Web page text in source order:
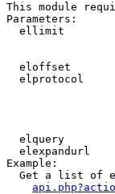
This module
Parameters:
ellimit
eloffset
elprotocol
elquery
elexpandurl
Example:
Get a list of